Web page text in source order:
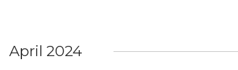
April 2024